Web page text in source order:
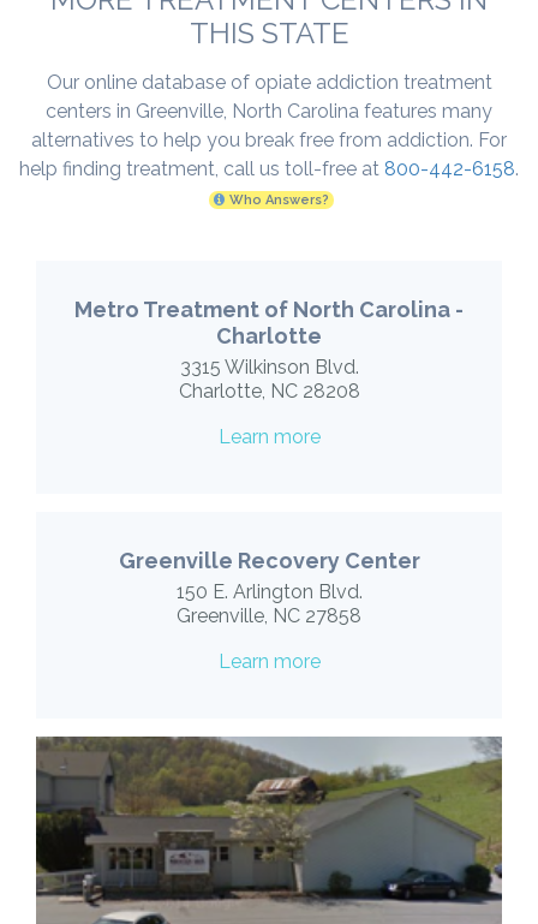
THIS STATE
Our online database of opiate addiction treatment
centers in Greenville, North Carolina features many
alternatives to help you break free from addiction. For
help finding treatment, call us toll-free at 800-442-6158.
Who Answers?
Metro Treatment of North Carolina -
Charlotte
3315 Wilkinson Blvd.
Charlotte, NC 28208
Learn more
Greenville Recovery Center
150 E. Arlington Blvd.
Greenville, NC 27858
Learn more